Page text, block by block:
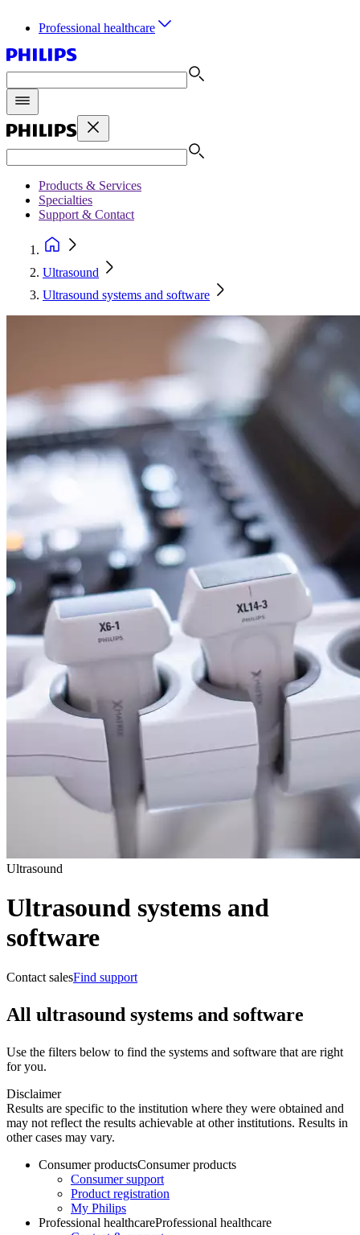
Professional healthcare
Products & Services
Specialties
Support & Contact
Ultrasound
Ultrasound systems and software
Ultrasound
Ultrasound systems and
software
Contact salesFind support
All ultrasound systems and software
Use the filters below to find the systems and software that are right
for you.
Disclaimer
Results are specific to the institution where they were obtained and
may not reflect the results achievable at other institutions. Results in
other cases may vary.
Consumer productsConsumer products
Consumer support
Product registration
My Philips
Professional healthcareProfessional healthcare